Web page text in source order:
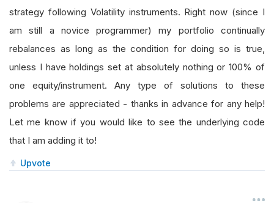
strategy following Volatility instruments. Right now (since I
am still a novice programmer) my portfolio continually
rebalances as long as the condition for doing so is true,
unless I have holdings set at absolutely nothing or 100% of
one equity/instrument. Any type of solutions to these
problems are appreciated - thanks in advance for any help!
Let me know if you would like to see the underlying code
that I am adding it to!
Upvote